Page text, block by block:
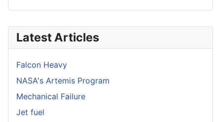
Latest Articles
Falcon Heavy
NASA's Artemis Program
Mechanical Failure
Jet fuel